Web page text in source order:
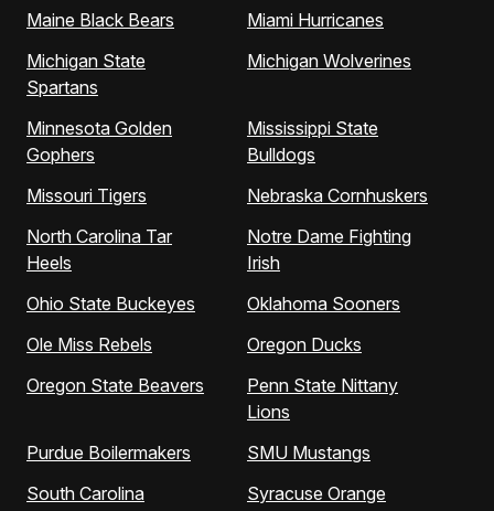
Maine Black Bears
Miami Hurricanes
Michigan State
Spartans
Michigan Wolverines
Minnesota Golden
Gophers
Mississippi State
Bulldogs
Missouri Tigers
Nebraska Cornhuskers
North Carolina Tar
Heels
Notre Dame Fighting
Irish
Ohio State Buckeyes
Oklahoma Sooners
Ole Miss Rebels
Oregon Ducks
Oregon State Beavers
Penn State Nittany
Lions
Purdue Boilermakers
SMU Mustangs
South Carolina
Syracuse Orange